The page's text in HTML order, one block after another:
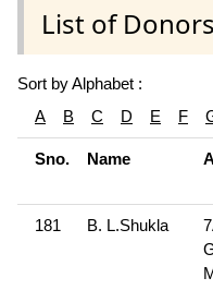
List of Donors
Sort by Alphabet :
A
B C D E F
Sno. Name
181 B. L.Shukla